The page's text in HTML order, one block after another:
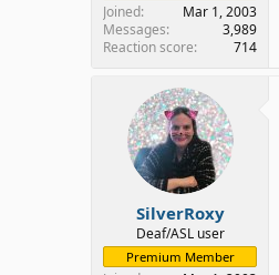
Joined
Mar 1, 2003
Messages
3,989
Reaction score
714
SilverRoxy
Deaf/ASL user
Premium Member